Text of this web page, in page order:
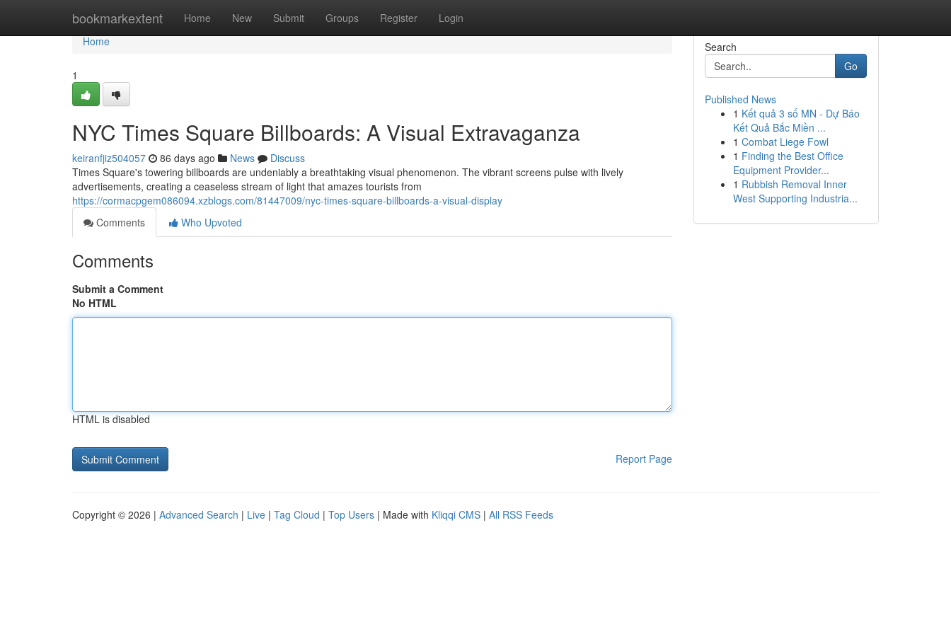
bookmarkextent Home New Submit Groups Register Login
Home
Home
1
NYC Times Square Billboards: A Visual Extravaganza
keiranfjiz504057 86 days ago News
Discuss
Times Square's towering billboards are undeniably a breathtaking visual phenomenon. The vibrant screens pulse with lively
advertisements, creating a ceaseless stream of light that amazes tourists from
https://cormacpgem086094.xzblogs.com/81447009/nyc-times-square-billboards-a-visual-display
Comments
Who Upvoted
Comments
Submit a Comment
No HTML
HTML is disabled
Report Page
Search
Go
Published News
1 Kết quả 3 số MN - Dự Báo
Kết Quả Bắc Miền ...
1 Combat Liege Fowl
1 Finding the Best Office
Equipment Provider...
1 Rubbish Removal Inner
West Supporting Industria...
Copyright © 2026 | Advanced Search | Live | Tag Cloud | Top Users | Made with Kliqqi CMS | All RSS Feeds